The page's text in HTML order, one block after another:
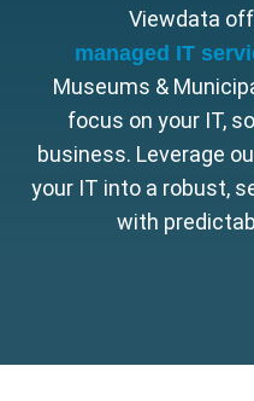
Viewdata
managed IT
Museums &
focus on your IT,
business. Leverage
your IT into a robust,
with